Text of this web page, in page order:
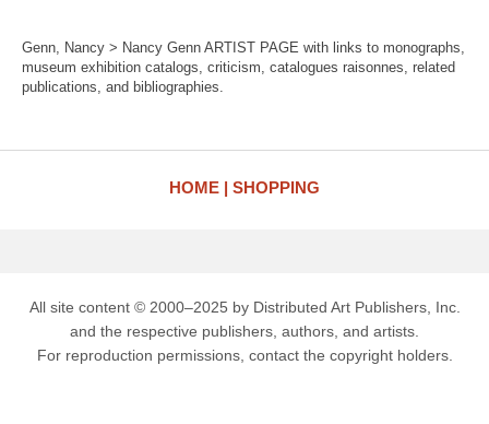
Genn, Nancy > Nancy Genn ARTIST PAGE with links to monographs,
museum exhibition catalogs, criticism, catalogues raisonnes, related
publications, and bibliographies.
HOME SHOPPING
All site content © 2000–2025 by Distributed Art Publishers, Inc.
and the respective publishers, authors, and artists.
For reproduction permissions, contact the copyright holders.